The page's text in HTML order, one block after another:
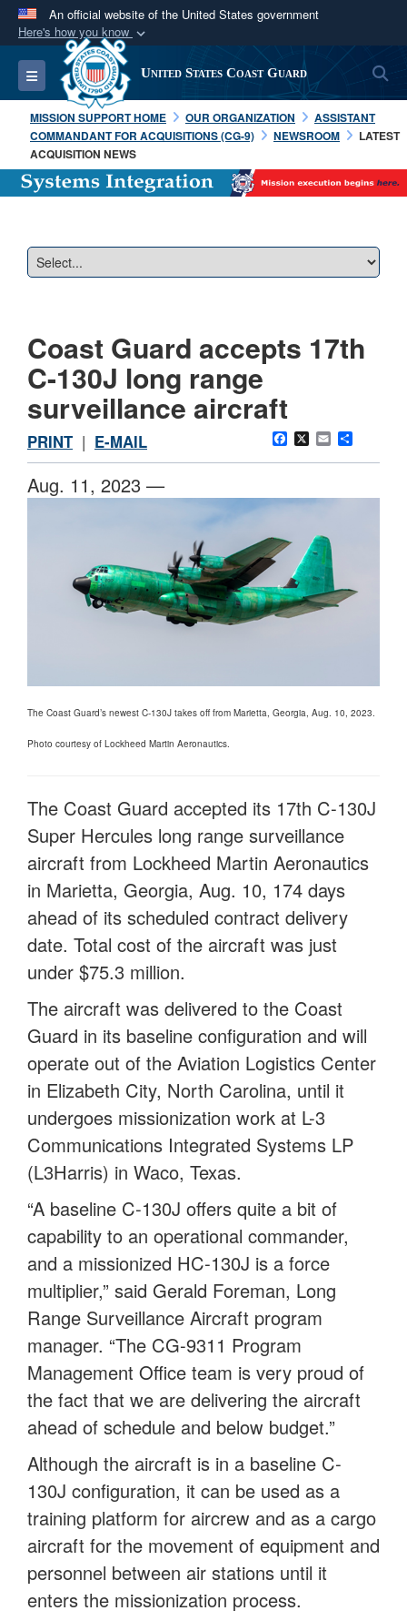
An official website of the United States government
Here's how you know
Official websites use .mil
A.milwebsite belongs to an official U.S.
Department of Defense organization in the United
States.
Secure .mil websites use HTTPS
Toggle navigation United States Coast Guard
MISSION SUPPORT HOME OUR ORGANIZATION
ASSISTANT
COMMANDANT FOR ACQUISITIONS (CG-9)
NEWSROOM
LATEST
ACQUISITION NEWS
Coast Guard accepts 17th
C-130J long range
surveillance aircraft
Facebook
X Email
PRINT | E-MAIL
Aug. 11, 2023 —
The Coast Guard’s newest C-130J takes off from Marietta, Georgia, Aug. 10, 2023.
Photo courtesy of Lockheed Martin Aeronautics.
The Coast Guard accepted its 17th C-130J
Super Hercules long range surveillance
aircraft from Lockheed Martin Aeronautics
in Marietta, Georgia, Aug. 10, 174 days
ahead of its scheduled contract delivery
date. Total cost of the aircraft was just
under $75.3 million.
The aircraft was delivered to the Coast
Guard in its baseline configuration and will
operate out of the Aviation Logistics Center
in Elizabeth City, North Carolina, until it
undergoes missionization work at L-3
Communications Integrated Systems LP
(L3Harris) in Waco, Texas.
“A baseline C-130J offers quite a bit of
capability to an operational commander,
and a missionized HC-130J is a force
multiplier,” said Gerald Foreman, Long
Range Surveillance Aircraft program
manager. “The CG-9311 Program
Management Office team is very proud of
the fact that we are delivering the aircraft
ahead of schedule and below budget.”
Although the aircraft is in a baseline C-
130J configuration, it can be used as a
training platform for aircrew and as a cargo
aircraft for the movement of equipment and
personnel between air stations until it
enters the missionization process.